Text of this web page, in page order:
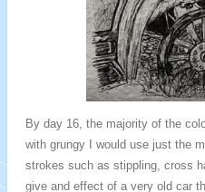
By day 16, the majority of the
with grungy I would use just the
strokes such as stippling, cross
give and effect of a very old car